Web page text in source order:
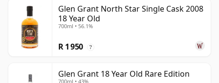
Glen Grant North Star Single Cask 2008
18 Year Old
700ml • 56.1%
R 1 950 ?
Glen Grant 18 Year Old Rare Edition
700ml • 43%